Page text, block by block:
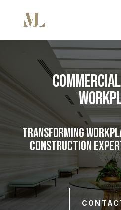
Transforming
Construction